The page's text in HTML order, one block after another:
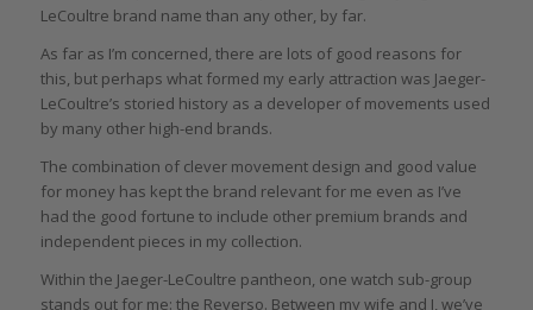
LeCoultre brand name than any other, by far.
As far as I’m concerned, there are lots of good reasons for
this, but perhaps what formed my early attraction was Jaeger-
LeCoultre’s storied history as a developer of movements used
by many other high-end brands.
The combination of clever movement design and good value
for money has kept the brand relevant for me even as I’ve
had the good fortune to include other premium brands and
independent pieces in my collection.
Within the Jaeger-LeCoultre pantheon, one watch sub-group
stands out for me: the Reverso. Between my wife and I, we’ve